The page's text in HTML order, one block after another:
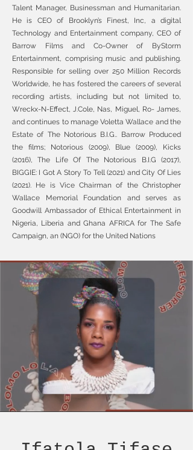
Talent Manager, Businessman and Humanitarian.
He is CEO of Brooklyn’s Finest, Inc, a digital
Technology and Entertainment company, CEO of
Barrow Films and Co-Owner of ByStorm
Entertainment, comprising music and publishing.
Responsible for selling over 250 Million Records
Worldwide, he has fostered the careers of several
recording artists, including but not limited to,
Wreckx-N-Effect, J.Cole, Nas, Miguel, Ro- James,
and continues to manage Voletta Wallace and the
Estate of The Notorious B.I.G.. Barrow Produced
the films; Notorious (2009), Blue (2009), Kicks
(2016), The Life Of The Notorious B.I.G (2017),
BIGGIE: I Got A Story To Tell (2021) and City Of Lies
(2021). He is Vice Chairman of the Christopher
Wallace Memorial Foundation and serves as
Goodwill Ambassador of Ethical Entertainment in
Nigeria, Liberia and Ghana AFRICA for The Safe
Campaign, an (NGO) for the United Nations